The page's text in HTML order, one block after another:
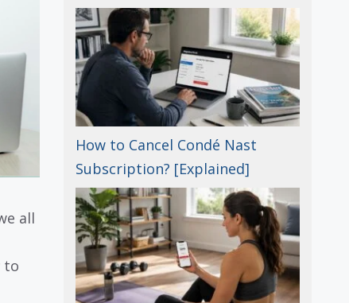
all
to
How to Cancel Condé Nast
Subscription? [Explained]